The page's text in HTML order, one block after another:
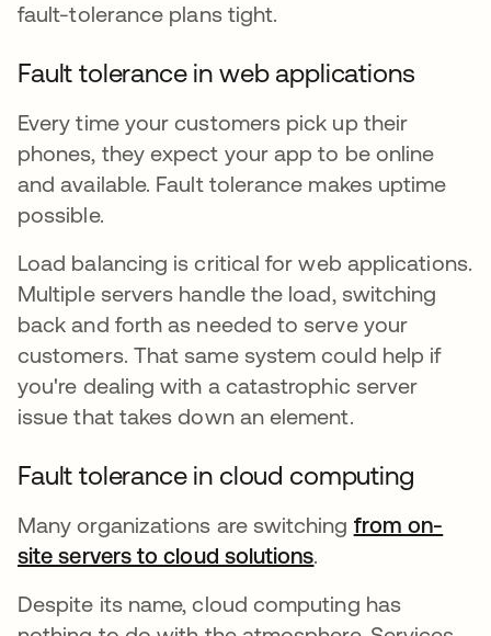
fault-tolerance plans tight.
Fault tolerance in web applications
Every time your customers pick up their
phones, they expect your app to be online
and available. Fault tolerance makes uptime
possible.
Load balancing is critical for web applications.
Multiple servers handle the load, switching
back and forth as needed to serve your
customers. That same system could help if
you're dealing with a catastrophic server
issue that takes down an element.
Fault tolerance in cloud computing
Many organizations are switching from on-
site servers to cloud solutionsse abre en una
.
Despite its name, cloud computing has